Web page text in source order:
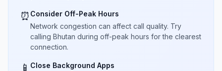
⏰ Consider Off-Peak Hours
Network congestion can affect call quality. Try
calling Bhutan during off-peak hours for the clearest
connection.
📱 Close Background Apps